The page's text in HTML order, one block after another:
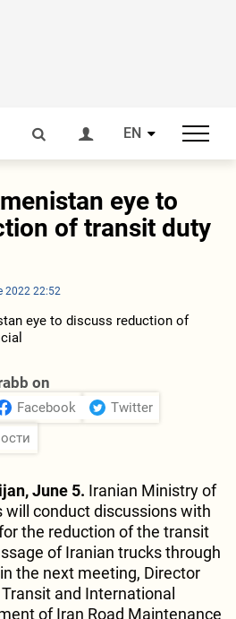
EN
eye to
of transit duty
2022 22:52
on
Facebook
Twitter
June 5. Iranian Ministry of
will conduct discussions with
the reduction of the transit
of Iranian trucks through
the next meeting, Director
and International
of Iran Road Maintenance